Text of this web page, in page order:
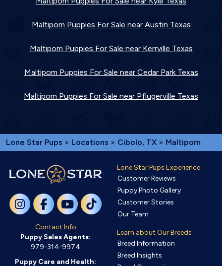
Maltipom Puppies For Sale near Austin Texas
Maltipom Puppies For Sale near Kerrville Texas
Maltipom Puppies For Sale near Cedar Park Texas
Maltipom Puppies For Sale near Pflugerville Texas
Lone Star Pups > Locations > Cibolo, TX > Maltipom
Contact Info
Puppy Sales Agents:
979-314-9974
Puppy Care and Health:
Lone Star Pups Experience
Customer Reviews
Puppy Photo Gallery
Customer Stories
Our Team
Learn about Our Breeds
Breed Information
Breed Insights